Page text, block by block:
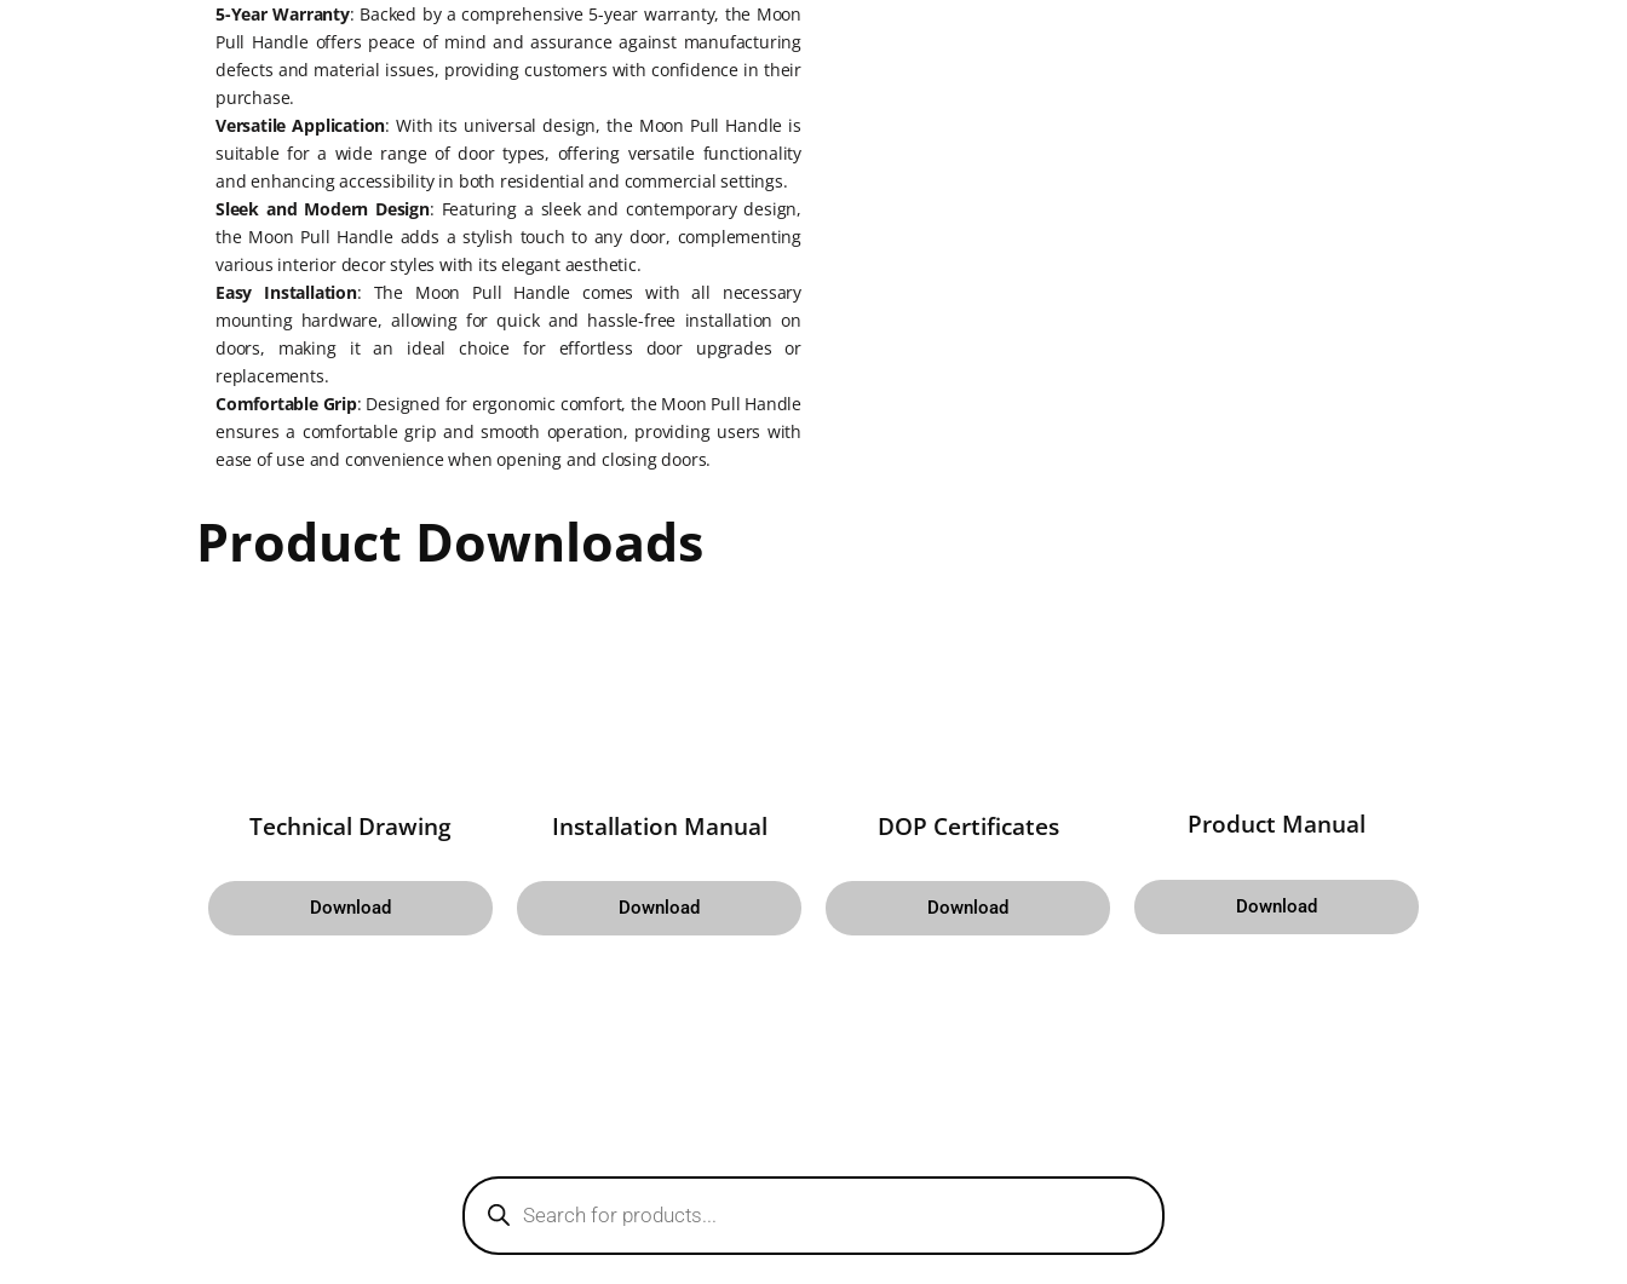
5-Year Warranty: Backed by a comprehensive 5-year warranty, the Moon
Pull Handle offers peace of mind and assurance against manufacturing
defects and material issues, providing customers with confidence in their
purchase.
Versatile Application: With its universal design, the Moon Pull Handle is
suitable for a wide range of door types, offering versatile functionality
and enhancing accessibility in both residential and commercial settings.
Sleek and Modern Design: Featuring a sleek and contemporary design,
the Moon Pull Handle adds a stylish touch to any door, complementing
various interior decor styles with its elegant aesthetic.
Easy Installation: The Moon Pull Handle comes with all necessary
mounting hardware, allowing for quick and hassle-free installation on
doors, making it an ideal choice for effortless door upgrades or
replacements.
Comfortable Grip: Designed for ergonomic comfort, the Moon Pull Handle
ensures a comfortable grip and smooth operation, providing users with
ease of use and convenience when opening and closing doors.
Product Downloads
Technical Drawing
Download
Installation Manual
Download
DOP Certificates
Download
Product Manual
Download
Products
search